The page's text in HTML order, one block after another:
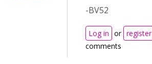
-BV52
Log in or register
comments